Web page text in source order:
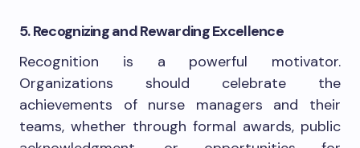
5. Recognizing and Rewarding Excellence
Recognition is a powerful motivator.
Organizations should celebrate the
achievements of nurse managers and their
teams, whether through formal awards, public